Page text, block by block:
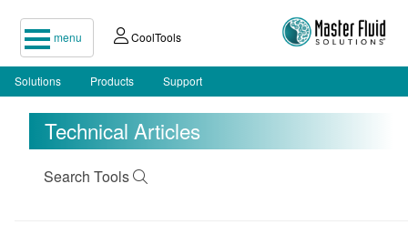
menu CoolTools
Solutions Products Support
Technical Articles
Search Tools